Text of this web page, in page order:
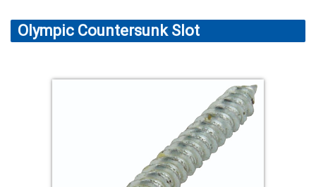
Olympic Countersunk Slot